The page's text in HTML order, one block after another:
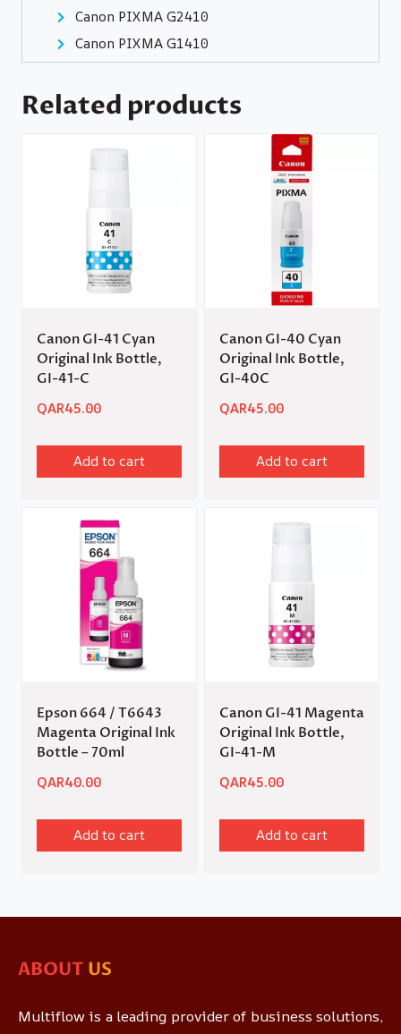
Canon PIXMA G2410
Canon PIXMA G1410
Related products
Canon GI-41 Cyan
Original Ink Bottle,
GI-41-C
QAR45.00
Add to cart
Canon GI-40 Cyan
Original Ink Bottle,
GI-40C
QAR45.00
Add to cart
Epson 664 / T6643
Magenta Original Ink
Bottle – 70ml
QAR40.00
Add to cart
Canon GI-41 Magenta
Original Ink Bottle,
GI-41-M
QAR45.00
Add to cart
ABOUT US
Multiflow is a leading provider of business solutions,